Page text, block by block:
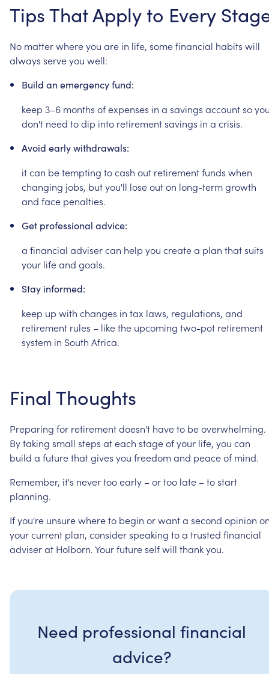
TipsThatApplyto Every
No matterwhereyou are in life, somefinancial habits will
always serveyou well:
Build an emergencyfund:
keep 3–6 months ofexpenses in a savings accountso
don't need todip into retirementsavings in a crisis.
Avoid earlywithdrawals:
itcan betempting tocash out retirementfunds when
changing jobs, butyou'll loseouton long-termgrowth
and face penalties.
Get professional advice:
a financial advisercan help you createa plan thatsuits
your lifeand goals.
Stay informed:
keep up with changes in tax laws, regulations, and
retirement rules – likethe upcoming two-pot retirement
system in South Africa.
Final Thoughts
Preparing for retirementdoesn't haveto beoverwhelming.
Bytaking small steps ateach stageofyour life, you can
build a futurethatgives you freedomand peaceof mind.
Remember, it's nevertooearly –ortoo late –tostart
planning.
Ifyou're unsurewhereto begin orwanta second opinion
yourcurrent plan, considerspeaking toa trusted financial
adviserat Holborn.Yourfutureselfwill thankyou.
Need professional financial
advice?